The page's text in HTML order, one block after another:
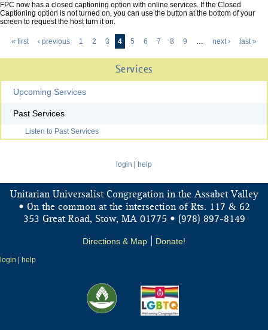
FPC now has a closed captioning option with online services. If the Closed
Captioning option is not turned on, you can use the button at the bottom of your
screen to request the host turn it on.
« first ‹ previous 1 2 3 4 5 6 7 8 9 … next › last »
Services
Upcoming Services
Past Services
Listen to Past Services
login help
Unitarian Universalist Congregation in the Assabet Valley
• On the common at the intersection of Rts. 117 &62
353 Great Road, Stow, MA 01775 • (978) 897-8149
Directions & Map Donate!
login | help